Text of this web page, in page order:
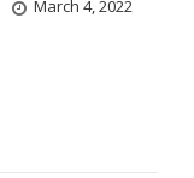
March 4, 2022